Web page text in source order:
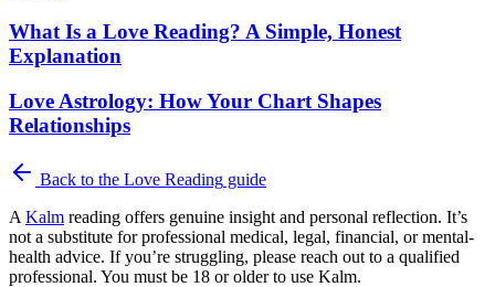
What Is a Love Reading? A Simple, Honest
Explanation
Love Astrology: How Your Chart Shapes
Relationships
Back to the Love Reading guide
A Kalm reading offers genuine insight and personal reflection. It’s
not a substitute for professional medical, legal, financial, or mental-
health advice. If you’re struggling, please reach out to a qualified
professional. You must be 18 or older to use Kalm.